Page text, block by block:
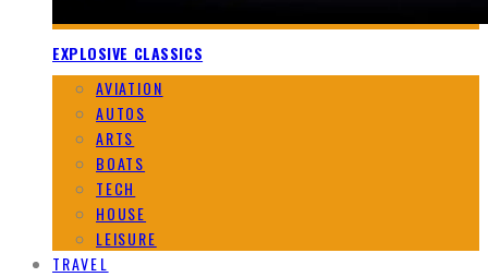
EXPLOSIVE CLASSICS
AVIATION
AUTOS
ARTS
BOATS
TECH
HOUSE
LEISURE
TRAVEL